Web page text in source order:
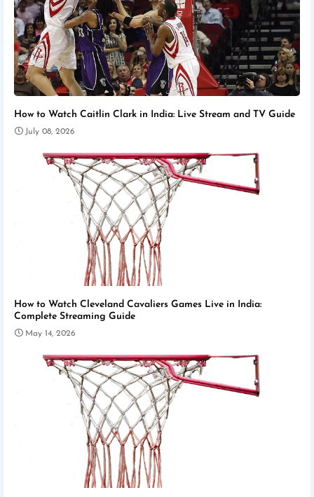
How to Watch Caitlin Clark in India: Live Stream and TV Guide
July 08, 2026
How to Watch Cleveland Cavaliers Games Live in India:
Complete Streaming Guide
May 14, 2026